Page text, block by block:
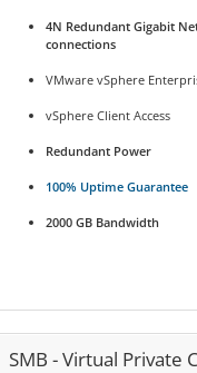
4N Redundant Gigabit
connections
VMware vSphere
vSphere Client Access
Redundant Power
100% Uptime Guarantee
2000 GB Bandwidth
SMB - Virtual Private